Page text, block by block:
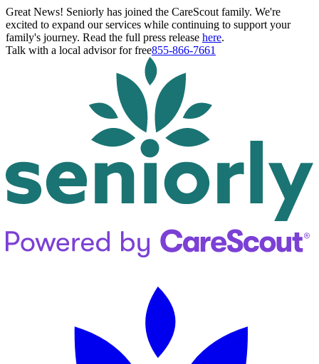
Great News! Seniorly has joined the CareScout family. We're
excited to expand our services while continuing to support your
family's journey. Read the full press release here.
Talk with a local advisor for free855-866-7661